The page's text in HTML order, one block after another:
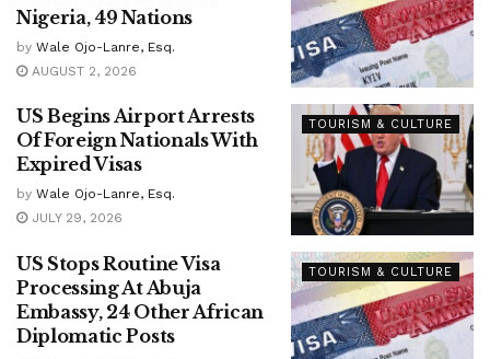
Nigeria, 49 Nations
by Wale Ojo-Lanre, Esq.
AUGUST 2, 2026
TOURISM & CULTURE
US Begins Airport Arrests
Of Foreign Nationals With
Expired Visas
by Wale Ojo-Lanre, Esq.
JULY 29, 2026
TOURISM & CULTURE
US Stops Routine Visa
Processing At Abuja
Embassy, 24 Other African
Diplomatic Posts